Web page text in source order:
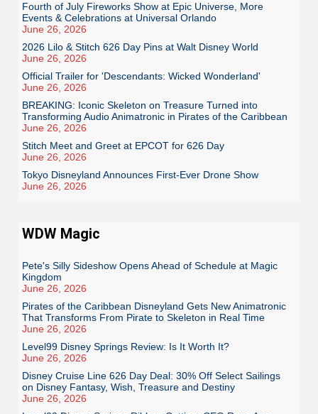
Fourth of July Fireworks Show at Epic Universe, More
Events & Celebrations at Universal Orlando
June 26, 2026
2026 Lilo & Stitch 626 Day Pins at Walt Disney World
June 26, 2026
Official Trailer for 'Descendants: Wicked Wonderland'
June 26, 2026
BREAKING: Iconic Skeleton on Treasure Turned into
Transforming Audio Animatronic in Pirates of the Caribbean
June 26, 2026
Stitch Meet and Greet at EPCOT for 626 Day
June 26, 2026
Tokyo Disneyland Announces First-Ever Drone Show
June 26, 2026
WDW Magic
Pete's Silly Sideshow Opens Ahead of Schedule at Magic
Kingdom
June 26, 2026
Pirates of the Caribbean Disneyland Gets New Animatronic
That Transforms From Pirate to Skeleton in Real Time
June 26, 2026
Level99 Disney Springs Review: Is It Worth It?
June 26, 2026
Disney Cruise Line 626 Day Deal: 30% Off Select Sailings
on Disney Fantasy, Wish, Treasure and Destiny
June 26, 2026